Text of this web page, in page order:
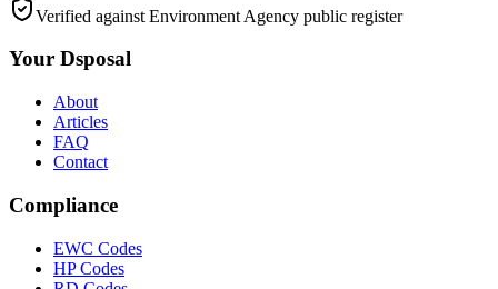
Verified against Environment Agency public register
Your Dsposal
About
Articles
FAQ
Contact
Compliance
EWC Codes
HP Codes